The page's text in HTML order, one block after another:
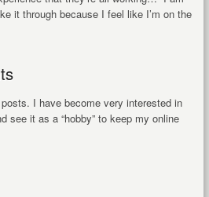
it through because I feel like I’m on the
I have become very interested in
see it as a “hobby” to keep my online